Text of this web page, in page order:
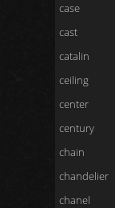
case
cast
catalin
ceiling
center
century
chain
chandelier
chanel